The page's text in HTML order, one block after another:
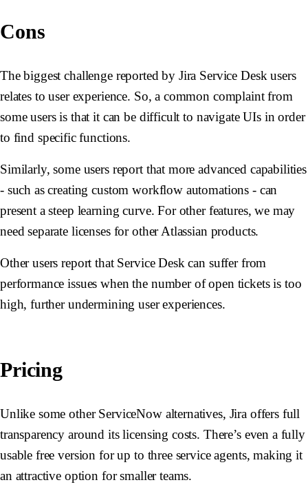
Cons
The biggest challenge reported by Jira Service Desk users
relates to user experience. So, a common complaint from
some users is that it can be difficult to navigate UIs in order
to find specific functions.
Similarly, some users report that more advanced capabilities
- such as creating custom workflow automations - can
present a steep learning curve. For other features, we may
need separate licenses for other Atlassian products.
Other users report that Service Desk can suffer from
performance issues when the number of open tickets is too
high, further undermining user experiences.
Pricing
Unlike some other ServiceNow alternatives, Jira offers full
transparency around its licensing costs. There’s even a fully
usable free version for up to three service agents, making it
an attractive option for smaller teams.